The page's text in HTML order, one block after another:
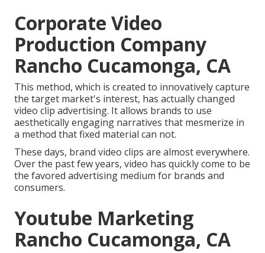
Corporate Video
Production Company
Rancho Cucamonga, CA
This method, which is created to innovatively capture
the target market's interest, has actually changed
video clip advertising. It allows brands to use
aesthetically engaging narratives that mesmerize in
a method that fixed material can not.
These days, brand video clips are almost everywhere.
Over the past few years, video has quickly come to be
the favored advertising medium for brands and
consumers.
Youtube Marketing
Rancho Cucamonga, CA